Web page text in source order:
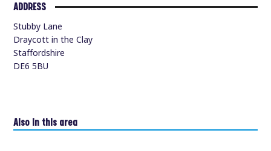
ADDRESS
Stubby Lane
Draycott in the Clay
Staffordshire
DE6 5BU
Also in this area